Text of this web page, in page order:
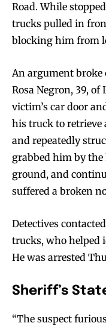
Road. While
trucks pulled in
blocking him from
An argument broke
Rosa Negron, 39,
victim’s car door
his truck to retrieve
and repeatedly
grabbed him by
ground, and
suffered a broken
Detectives
trucks, who helped
He was arrested
Sheriff’s
“The suspect